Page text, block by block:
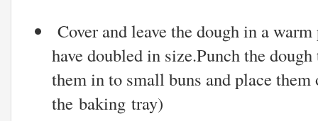
Cover and leave the dough in a
have doubled in size.Punch the
them in to small buns and place
the baking tray)